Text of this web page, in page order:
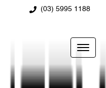
(03) 5995 1188